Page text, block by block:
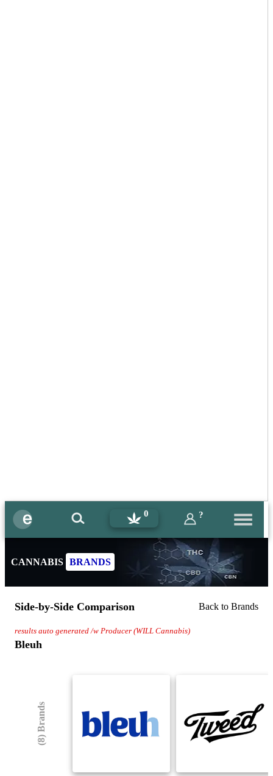
0 ?
CANNABIS BRANDS
Side-by-Side Comparison Back to Brands
results auto generated /w Producer (WILL Cannabis)
Bleuh
(8) Brands